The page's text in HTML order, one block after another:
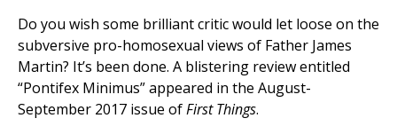
Do you wish some brilliant critic would let loose on the
subversive pro-homosexual views of Father James
Martin? It’s been done. A blistering review entitled
“Pontifex Minimus” appeared in the August-
September 2017 issue ofFirst Things.